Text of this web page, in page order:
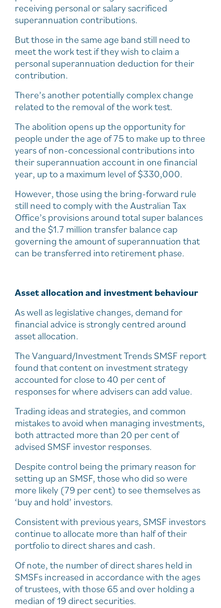
receiving personal or salary sacrificed
superannuation contributions.
But those in the same age band still need to
meet the work test if they wish to claim a
personal superannuation deduction for their
contribution.
There’s another potentially complex change
related to the removal of the work test.
The abolition opens up the opportunity for
people under the age of 75 to make up to three
years of non-concessional contributions into
their superannuation account in one financial
year, up to a maximum level of $330,000.
However, those using the bring-forward rule
still need to comply with the Australian Tax
Office’s provisions around total super balances
and the $1.7 million transfer balance cap
governing the amount of superannuation that
can be transferred into retirement phase.
Asset allocation and investment behaviour
As well as legislative changes, demand for
financial advice is strongly centred around
asset allocation.
The Vanguard/Investment Trends SMSF report
found that content on investment strategy
accounted for close to 40 per cent of
responses for where advisers can add value.
Trading ideas and strategies, and common
mistakes to avoid when managing investments,
both attracted more than 20 per cent of
advised SMSF investor responses.
Despite control being the primary reason for
setting up an SMSF, those who did so were
more likely (79 per cent) to see themselves as
‘buy and hold’ investors.
Consistent with previous years, SMSF investors
continue to allocate more than half of their
portfolio to direct shares and cash.
Of note, the number of direct shares held in
SMSFs increased in accordance with the ages
of trustees, with those 65 and over holding a
median of 19 direct securities.